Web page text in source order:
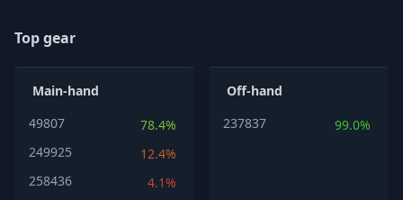
Top gear
Main-hand
49807
78.4%
249925
12.4%
258436
4.1%
Off-hand
237837
99.0%